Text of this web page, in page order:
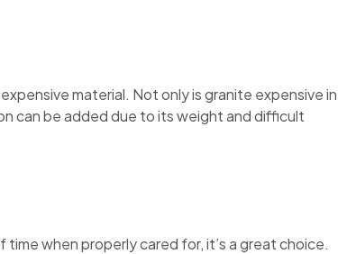
material. Not only is granite expensive in
can be added due to its weight and difficult
when properly cared for, it’s a great choice.